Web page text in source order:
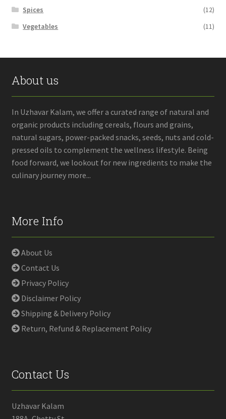
Spices
(12)
Vegetables
(11)
About us
In Uzhavar Kalam, we offer a curated range of natural and
organic products including cereals, flours and grains,
natural sugars, power-packed snacks, seeds, nuts and cold-
pressed oils to complement the wellness lifestyle. Being
food forward, we lookout for new ingredients to make the
culinary journey more...
More Info
About Us
Contact Us
Privacy Policy
Disclaimer Policy
Shipping & Delivery Policy
Return, Refund & Replacement Policy
Contact Us
Uzhavar Kalam